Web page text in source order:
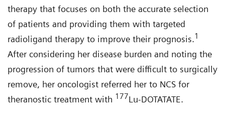
therapy that focuses on both the accurate selection
of patients and providing them with targeted
radioligand therapy to improve their prognosis.1
After considering her disease burden and noting the
progression of tumors that were difficult to surgically
remove, her oncologist referred her to NCS for
theranostic treatment with 177Lu-DOTATATE.